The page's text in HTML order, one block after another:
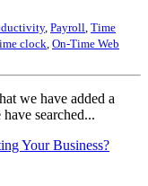
, Payroll Time
clock On-Time Web
we have added a
searched...
Your Business?